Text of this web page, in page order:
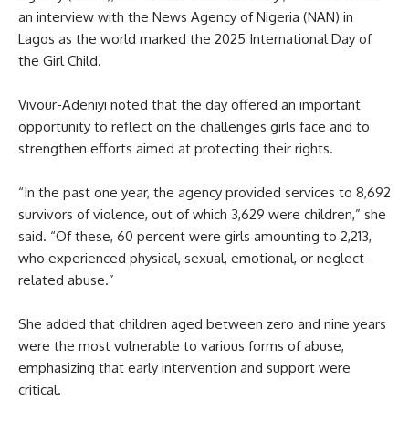
an interview with the News Agency of Nigeria (NAN) in
Lagos as the world marked the 2025 International Day of
the Girl Child.
Vivour-Adeniyi noted that the day offered an important
opportunity to reflect on the challenges girls face and to
strengthen efforts aimed at protecting their rights.
“In the past one year, the agency provided services to 8,692
survivors of violence, out of which 3,629 were children,” she
said. “Of these, 60 percent were girls amounting to 2,213,
who experienced physical, sexual, emotional, or neglect-
related abuse.”
She added that children aged between zero and nine years
were the most vulnerable to various forms of abuse,
emphasizing that early intervention and support were
critical.